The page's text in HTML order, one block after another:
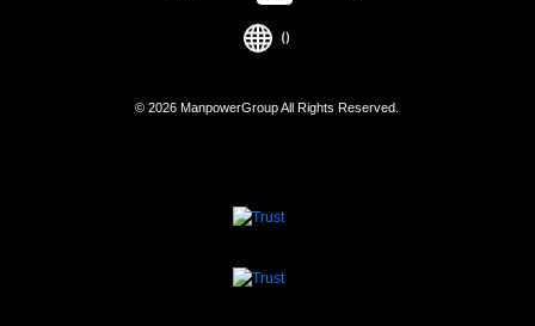
© 2026 ManpowerGroup All Rights Reserved.
()